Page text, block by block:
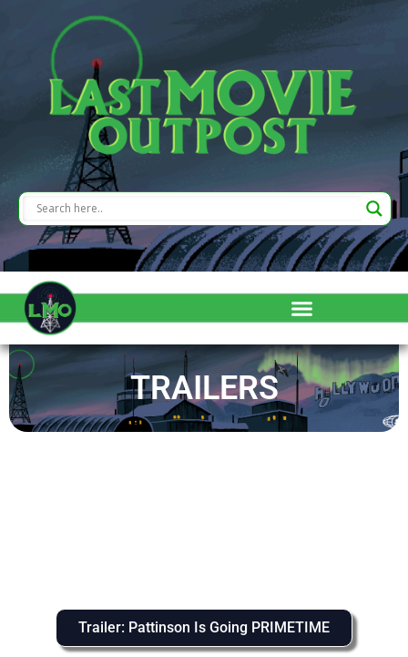
TRAILERS
Trailer: Pattinson Is Going PRIMETIME